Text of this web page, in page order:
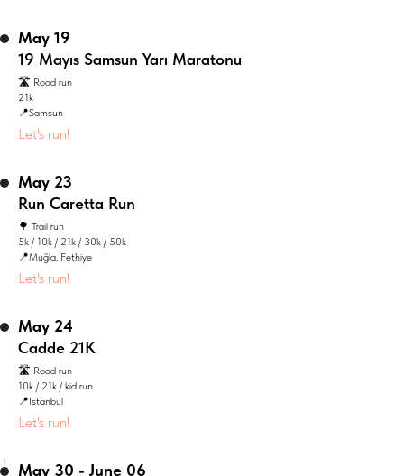
May 19
19 Mayıs Samsun Yarı Maratonu
🛣️ Road run
21k
📍Samsun
Let's run!
May 23
Run Caretta Run
🌳 Trail run
5k / 10k / 21k / 30k / 50k
📍Muğla, Fethiye
Let's run!
May 24
Cadde 21K
🛣️ Road run
10k / 21k / kid run
📍Istanbul
Let's run!
May 30 - June 06